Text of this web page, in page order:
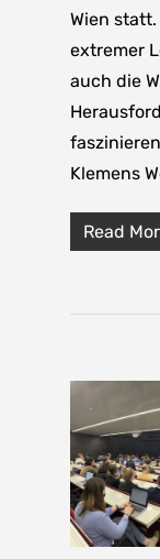
Wien
extremer
auch die
Klemens
Read